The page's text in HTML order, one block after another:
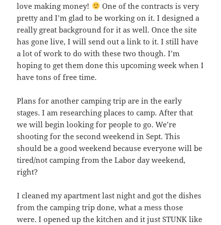
love making money!
One of the contracts is very
pretty and I’m glad to be working on it. I designed a
really great background for it as well. Once the site
has gone live, I will send out a link to it. I still have
a lot of work to do with these two though. I’m
hoping to get them done this upcoming week when I
have tons of free time.
Plans for another camping trip are in the early
stages. I am researching places to camp. After that
we will begin looking for people to go. We’re
shooting for the second weekend in Sept. This
should be a good weekend because everyone will be
tired/not camping from the Labor day weekend,
right?
I cleaned my apartment last night and got the dishes
from the camping trip done, what a mess those
were. I opened up the kitchen and it just STUNK like